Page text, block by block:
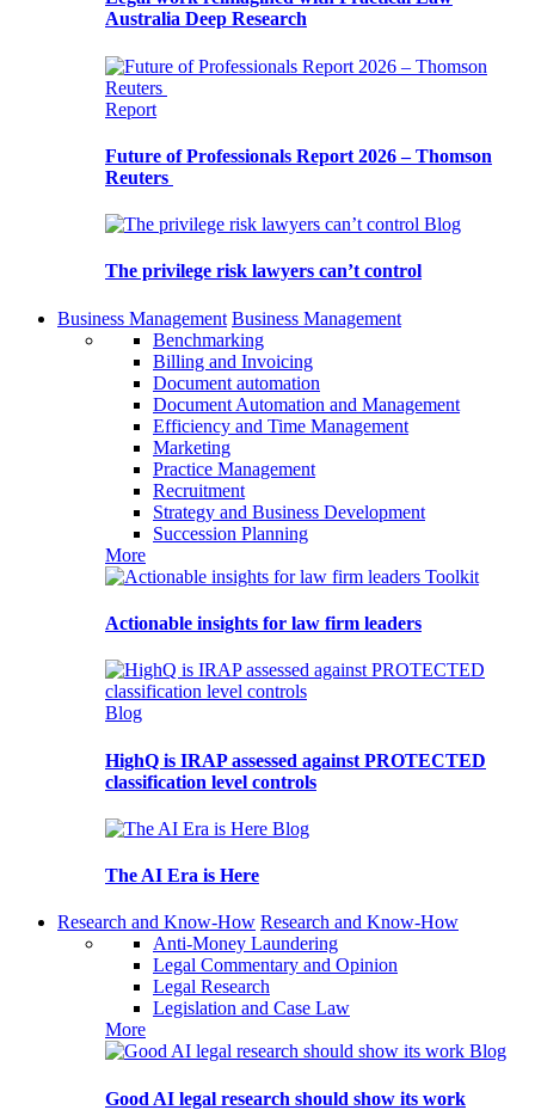
Australia Deep Research
Report
Future of Professionals Report 2026 – Thomson
Reuters
Blog
The privilege risk lawyers can’t control
Business Management Business Management
Benchmarking
Billing and Invoicing
Document automation
Document Automation and Management
Efficiency and Time Management
Marketing
Practice Management
Recruitment
Strategy and Business Development
Succession Planning
More
Toolkit
Actionable insights for law firm leaders
Blog
HighQ is IRAP assessed against PROTECTED
classification level controls
Blog
The AI Era is Here
Research and Know-How Research and Know-How
Anti-Money Laundering
Legal Commentary and Opinion
Legal Research
Legislation and Case Law
More
Blog
Good AI legal research should show its work